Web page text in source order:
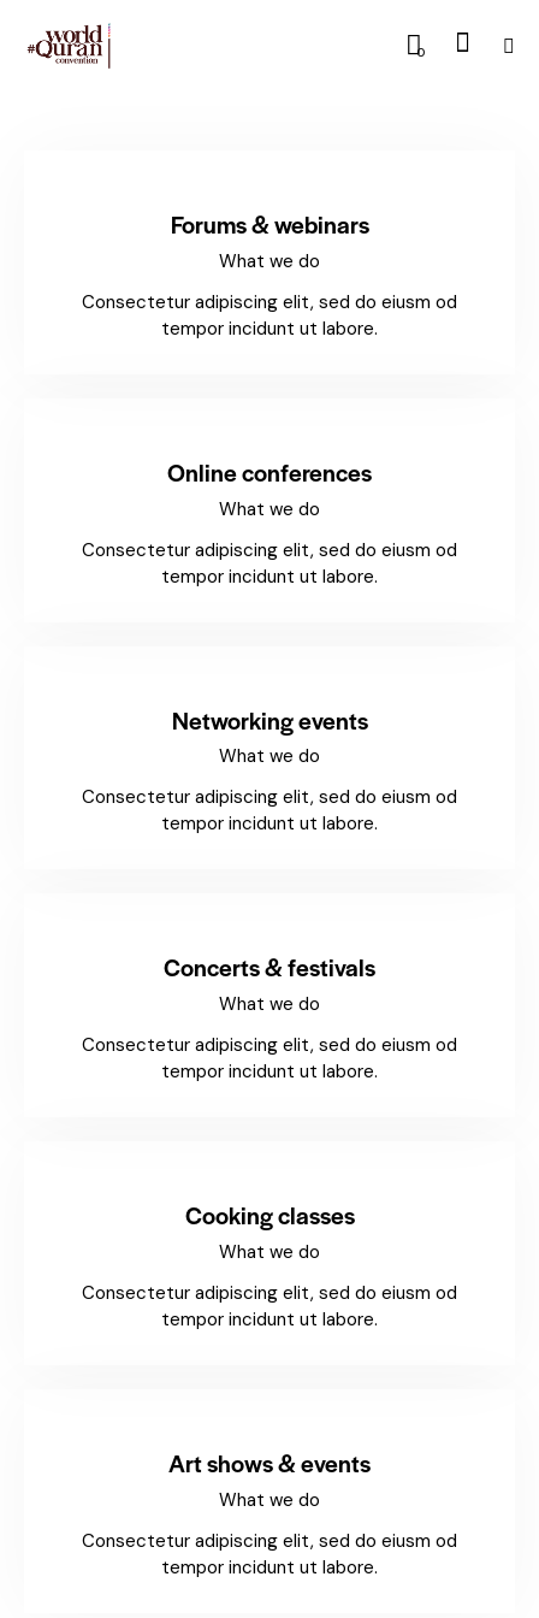
0
Forums & webinars
What we do
Consectetur adipiscing elit, sed do eiusm od
tempor incidunt ut labore.
Online conferences
What we do
Consectetur adipiscing elit, sed do eiusm od
tempor incidunt ut labore.
Networking events
What we do
Consectetur adipiscing elit, sed do eiusm od
tempor incidunt ut labore.
Concerts & festivals
What we do
Consectetur adipiscing elit, sed do eiusm od
tempor incidunt ut labore.
Cooking classes
What we do
Consectetur adipiscing elit, sed do eiusm od
tempor incidunt ut labore.
Art shows & events
What we do
Consectetur adipiscing elit, sed do eiusm od
tempor incidunt ut labore.